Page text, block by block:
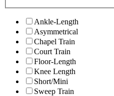
Ankle-Length
Asymmetrical
Chapel Train
Court Train
Floor-Length
Knee Length
Short/Mini
Sweep Train